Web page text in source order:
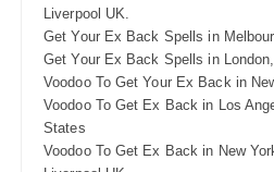
Liverpool UK.
Get Your Ex Back Spells in
Get Your Ex Back Spells in
Voodoo To Get Your Ex Back in
Voodoo To Get Ex Back in Los
States
Voodoo To Get Ex Back in New